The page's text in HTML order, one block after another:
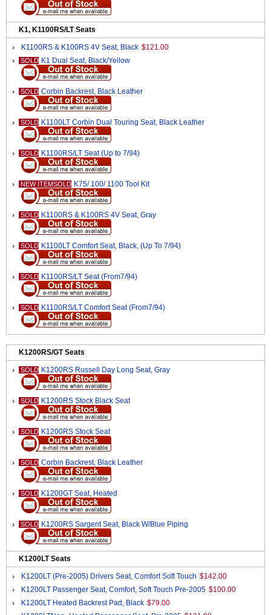
K1, K1100RS/LT Seats
K1100RS & K100RS 4V Seat, Black $121.00
SOLD K1 Dual Seat, Black/Yellow
SOLD Corbin Backrest, Black Leather
SOLD K1100LT Corbin Dual Touring Seat, Black Leather
SOLD K1100RS/LT Seat (Up to 7/94)
NEW ITEMSOLD K75/ 100/ 1100 Tool Kit
SOLD K1100RS & K100RS 4V Seat, Gray
SOLD K1100LT Comfort Seat, Black, (Up To 7/94)
SOLD K1100RS/LT Seat (From7/94)
SOLD K1100RS/LT Comfort Seat (From7/94)
K1200RS/GT Seats
SOLD K1200RS Russell Day Long Seat, Gray
SOLD K1200RS Stock Black Seat
SOLD K1200RS Stock Seat
SOLD Corbin Backrest, Black Leather
SOLD K1200GT Seat, Heated
SOLD K1200RS Sargent Seat, Black W/Blue Piping
K1200LT Seats
K1200LT (Pre-2005) Drivers Seat, Comfort Soft Touch $142.00
K1200LT Passenger Seat, Comfort, Soft Touch Pre-2005 $100.00
K1200LT Heated Backrest Pad, Black $79.00